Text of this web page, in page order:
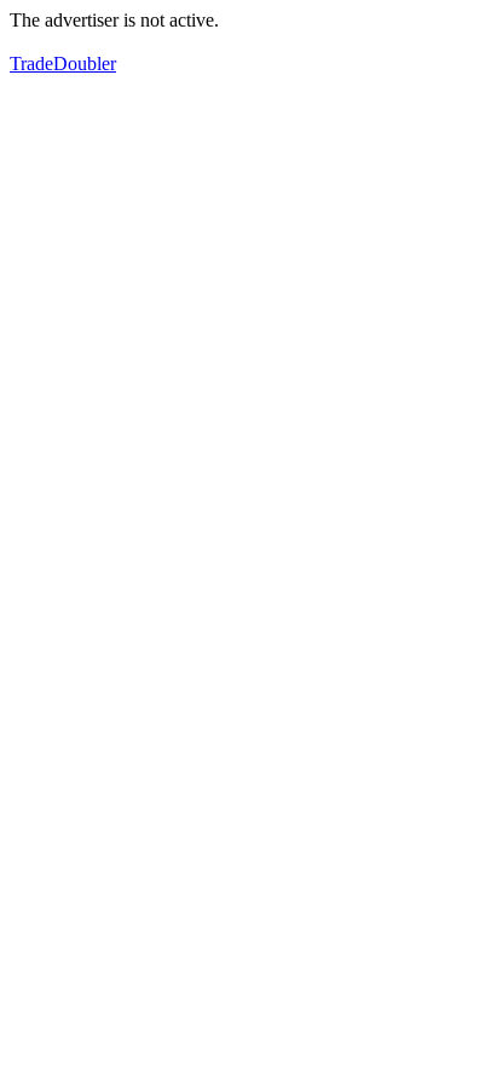
The advertiser is not active.
TradeDoubler